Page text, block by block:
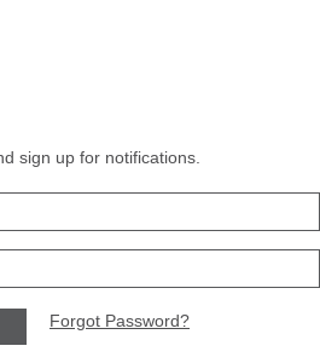
sign up for notifications.
Forgot Password?